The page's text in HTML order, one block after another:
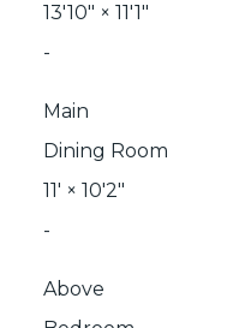
13'10" × 11'1"
-
Main
Dining Room
11' × 10'2"
-
Above